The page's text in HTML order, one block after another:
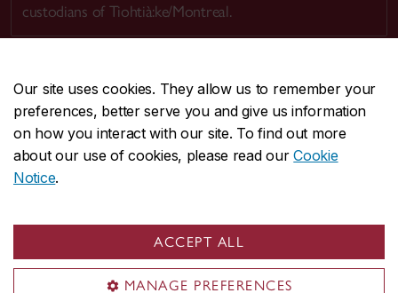
Our site uses cookies. They allow us to remember your
preferences, better serve you and give us information
on how you interact with our site. To find out more
about our use of cookies, please read ourCookie
Notice.
ACCEPT ALL
MANAGE PREFERENCES
custodians of Tiohtià:ke/Montreal.
CENTRAL514-848-2424
EMERGENCY514-848-3717
Safety & prevention
© Concordia University. Montreal, QC, Canada